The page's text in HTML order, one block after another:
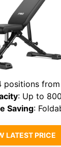
positions
: Up to
Saving: Foldable,
LATEST PRICE